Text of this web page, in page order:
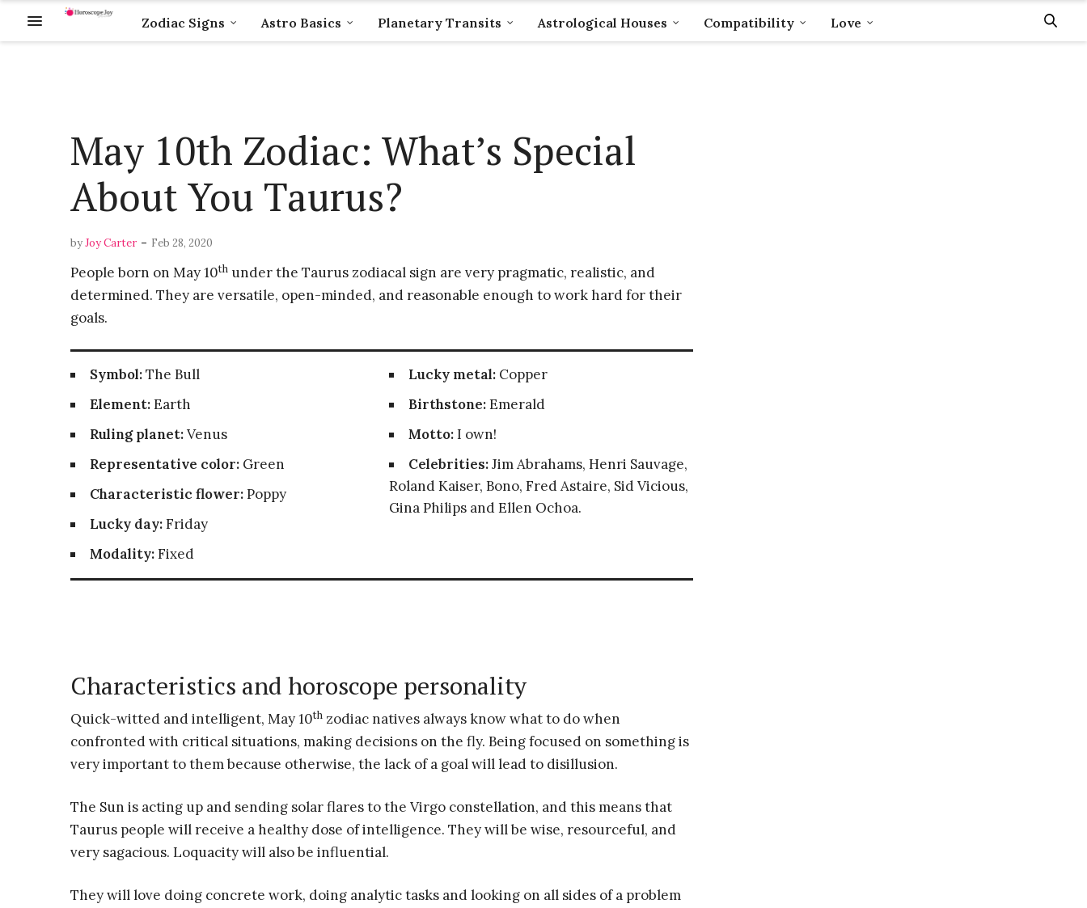
Zodiac Signs Astro Basics Planetary Transits Astrological Houses Compatibility Love
May 10th Zodiac: What’s Special
About You Taurus?
byJoy Carter - Feb 28, 2020
People born on May 10th under the Taurus zodiacal sign are very pragmatic, realistic, and
determined. They are versatile, open-minded, and reasonable enough to work hard for their
goals.
Symbol:The Bull
Element:Earth
Ruling planet:Venus
Representative color: Green
Characteristic flower:Poppy
Lucky day:Friday
Modality:Fixed
Lucky metal:Copper
Birthstone:Emerald
Motto:I own!
Celebrities:Jim Abrahams, Henri Sauvage,
Roland Kaiser, Bono, Fred Astaire, Sid Vicious,
Gina Philips and Ellen Ochoa.
Characteristics and horoscope personality
Quick-witted and intelligent, May 10th zodiac natives always know what to do when
confronted with critical situations, making decisions on the fly. Being focused on something is
very important to them because otherwise, the lack of a goal will lead to disillusion.
The Sun is acting up and sending solar flares to the Virgo constellation, and this means that
Taurus people will receive a healthy dose of intelligence. They will be wise, resourceful, and
very sagacious. Loquacity will also be influential.
They will love doing concrete work, doing analytic tasks and looking on all sides of a problem